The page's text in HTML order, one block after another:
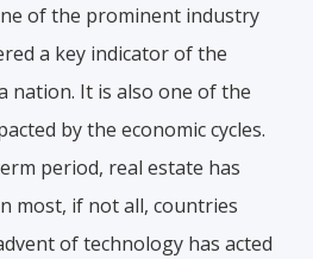
of the prominent industry
a key indicator of the
nation. It is also one of the
by the economic cycles.
period, real estate has
most, if not all, countries
of technology has acted